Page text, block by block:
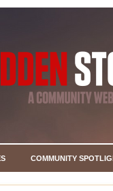
COMMUNITY